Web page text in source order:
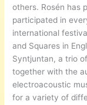
others. Rosén has
participated in
international
and Squares in
Syntjuntan, a trio
together with the
electroacoustic
for a variety of